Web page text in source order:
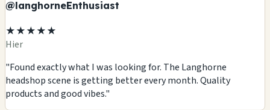
@langhorneEnthusiast
★★★★★
Hier
"Found exactly what I was looking for. The Langhorne
headshop scene is getting better every month. Quality
products and good vibes."